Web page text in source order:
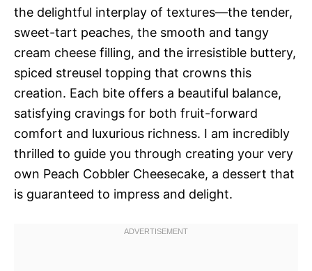
the delightful interplay of textures—the tender,
sweet-tart peaches, the smooth and tangy
cream cheese filling, and the irresistible buttery,
spiced streusel topping that crowns this
creation. Each bite offers a beautiful balance,
satisfying cravings for both fruit-forward
comfort and luxurious richness. I am incredibly
thrilled to guide you through creating your very
own Peach Cobbler Cheesecake, a dessert that
is guaranteed to impress and delight.